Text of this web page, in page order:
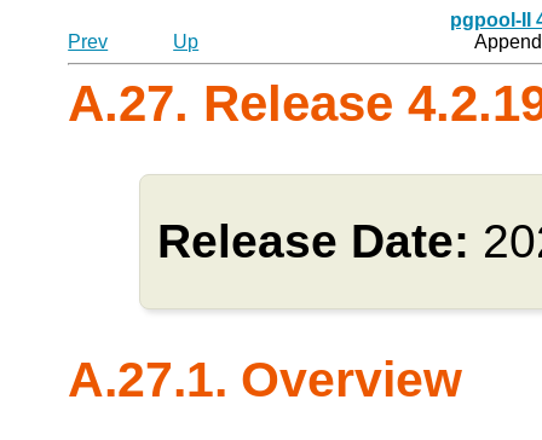
pgpool-II
Prev
Up
A.27. Release
Release Date:
A.27.1. Overview